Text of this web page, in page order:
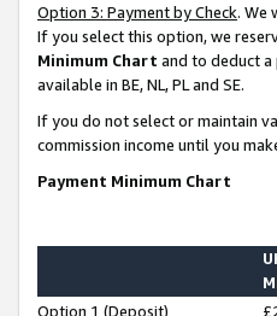
Option 3: Payment by Check. We
If you select this option, we
Minimum Chart and to deduct a
available in BE, NL, PL and SE.
If you do not select or maintain
commission income until you
Payment Minimum Chart
Option 1 (Deposit)